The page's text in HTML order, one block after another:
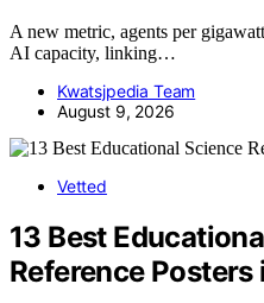
A new metric, agents per
AI capacity, linking…
Kwatsjpedia Team
August 9, 2026
Vetted
13 Best
Reference